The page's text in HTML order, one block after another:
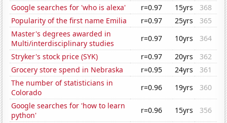
Google searches for 'who is alexa'
r=0.97 15yrs
368
Popularity of the first name Emilia
r=0.97 25yrs
365
Master's degrees awarded in
Multi/interdisciplinary studies
r=0.97 10yrs
364
Stryker's stock price (SYK)
r=0.97 20yrs
362
Grocery store spend in Nebraska
r=0.95 24yrs
361
The number of statisticians in
Colorado
r=0.96 19yrs
360
Google searches for 'how to learn
python'
r=0.96 15yrs
356